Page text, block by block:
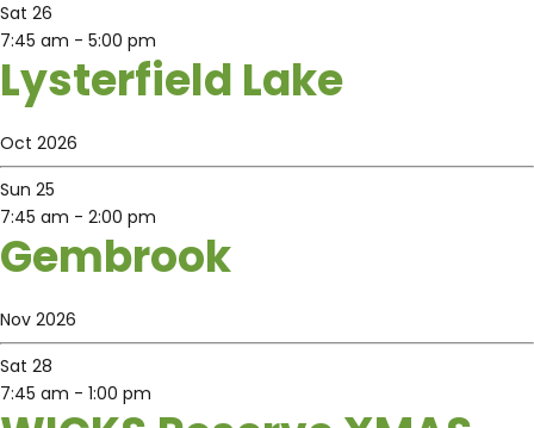
Sat 26
7:45 am - 5:00 pm
Lysterfield Lake
Oct 2026
Sun 25
7:45 am - 2:00 pm
Gembrook
Nov 2026
Sat 28
7:45 am - 1:00 pm